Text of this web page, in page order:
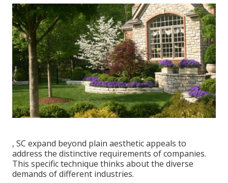
, SC expand beyond plain aesthetic appeals to
address the distinctive requirements of companies.
This specific technique thinks about the diverse
demands of different industries.